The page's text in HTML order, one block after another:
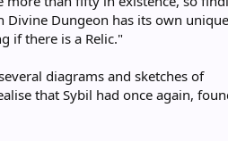
Divine Dungeon has its own unique
if there is a Relic."
diagrams and sketches of
that Sybil had once again,